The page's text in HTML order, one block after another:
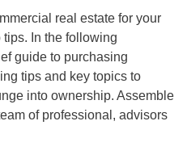
real estate for your
In the following
guide to purchasing
tips and key topics to
into ownership. Assemble
of professional, advisors